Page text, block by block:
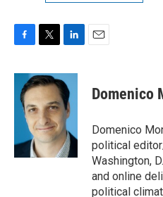
c
b
k
i
t
t
e
r
n
k
e
d
I
n
Domenico
Domenico
political
Washington,
and online
political